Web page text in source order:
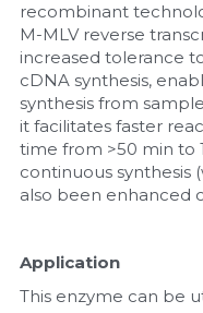
recombinant
M-MLV reverse
increased tolerance
cDNA synthesis,
synthesis from
it facilitates faster
time from >50 min to
continuous synthesis
also been enhanced
Application
This enzyme can be
Peptide-Related
Protein-Related
Quick-Dissolve
RNA-Related
Signal Transduction